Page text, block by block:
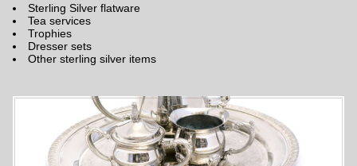
Sterling Silver flatware
Tea services
Trophies
Dresser sets
Other sterling silver items